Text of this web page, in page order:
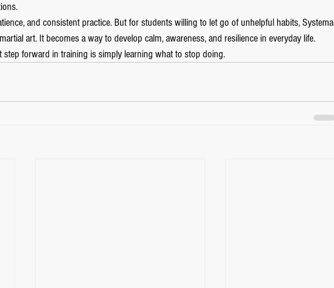
and consistent practice. But for students willing to let go of unhelpful habits, Systema
art. It becomes a way to develop calm, awareness, and resilience in everyday life.
step forward in training is simply learning what to stop doing.